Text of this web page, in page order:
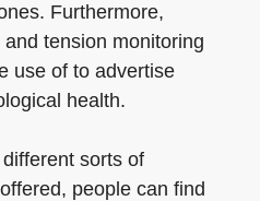
Furthermore,
tension monitoring
use of to advertise
health.
sorts of
people can find